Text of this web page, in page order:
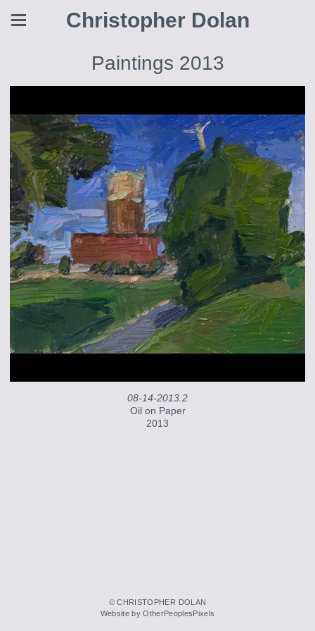
Christopher Dolan
Paintings 2013
08-14-2013.2
Oil on Paper
2013
© CHRISTOPHER DOLAN
Website by OtherPeoplesPixels